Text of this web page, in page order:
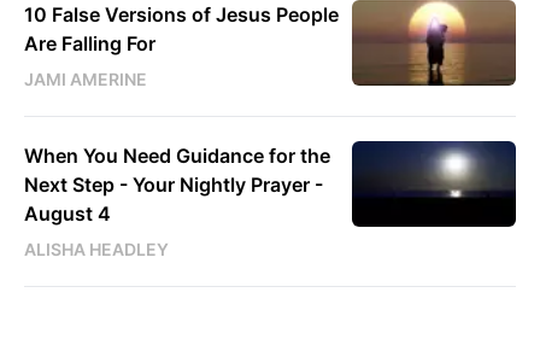
10 False Versions of Jesus People
Are Falling For
JAMI AMERINE
When You Need Guidance for the
Next Step - Your Nightly Prayer -
August 4
ALISHA HEADLEY